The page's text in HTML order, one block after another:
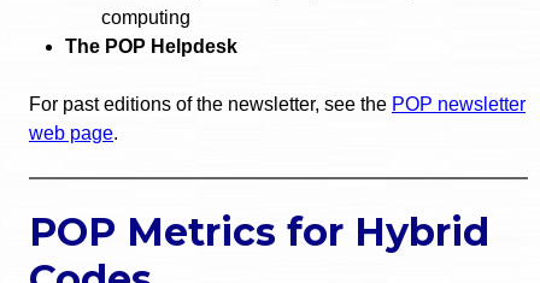
computing
The POP Helpdesk
For past editions of the newsletter, see the POP newsletter
web page.
POP Metrics for Hybrid